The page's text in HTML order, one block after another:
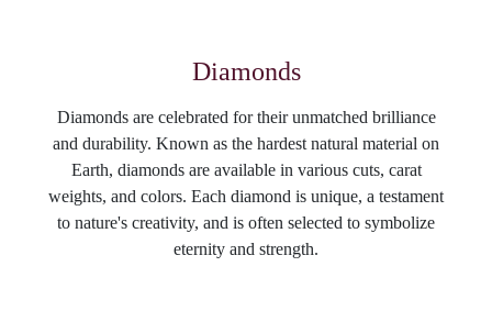
Diamonds
Diamonds are celebrated for their unmatched brilliance
and durability. Known as the hardest natural material on
Earth, diamonds are available in various cuts, carat
weights, and colors. Each diamond is unique, a testament
to nature's creativity, and is often selected to symbolize
eternity and strength.